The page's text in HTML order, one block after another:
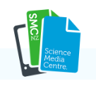
content